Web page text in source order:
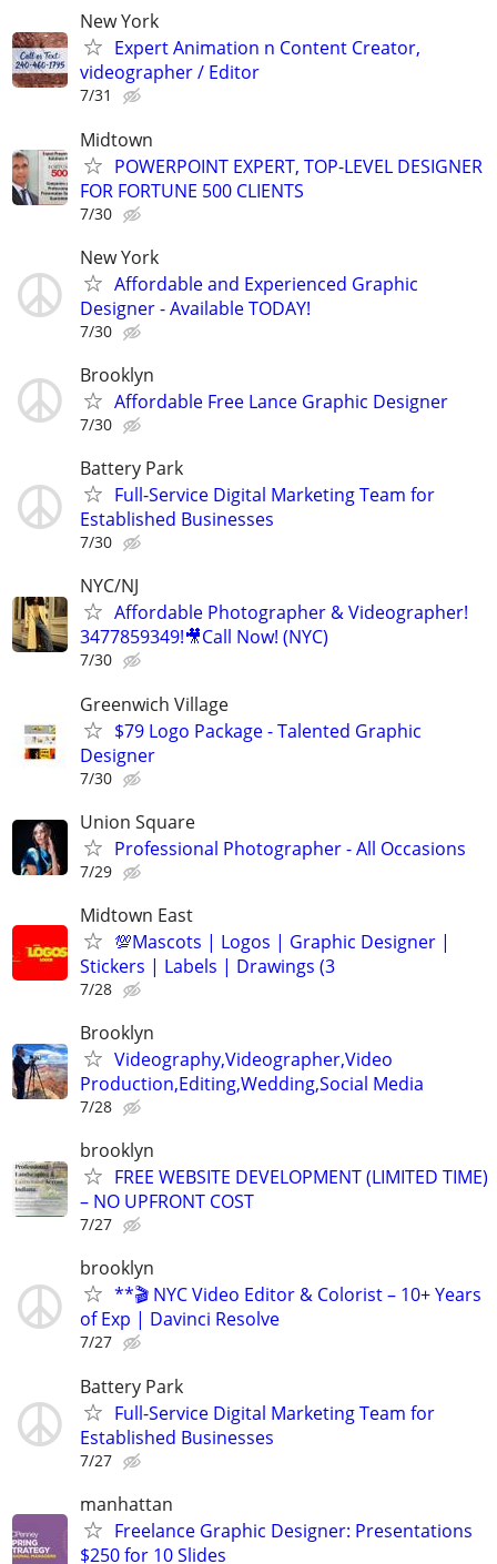
New York
Expert Animation n Content Creator,
videographer / Editor
7/31
Midtown
POWERPOINT EXPERT, TOP-LEVEL DESIGNER
FOR FORTUNE 500 CLIENTS
7/30
New York
Affordable and Experienced Graphic
Designer - Available TODAY!
7/30
Brooklyn
Affordable Free Lance Graphic Designer
7/30
Battery Park
Full-Service Digital Marketing Team for
Established Businesses
7/30
NYC/NJ
Affordable Photographer & Videographer!
3477859349!🎥Call Now! (NYC)
7/30
Greenwich Village
$79 Logo Package - Talented Graphic
Designer
7/30
Union Square
Professional Photographer - All Occasions
7/29
Midtown East
💯Mascots | Logos | Graphic Designer |
Stickers | Labels | Drawings (3
7/28
Brooklyn
Videography,Videographer,Video
Production,Editing,Wedding,Social Media
7/28
brooklyn
FREE WEBSITE DEVELOPMENT (LIMITED TIME)
– NO UPFRONT COST
7/27
brooklyn
**🎬 NYC Video Editor & Colorist – 10+ Years
of Exp | Davinci Resolve
7/27
Battery Park
Full-Service Digital Marketing Team for
Established Businesses
7/27
manhattan
Freelance Graphic Designer: Presentations
$250 for 10 Slides